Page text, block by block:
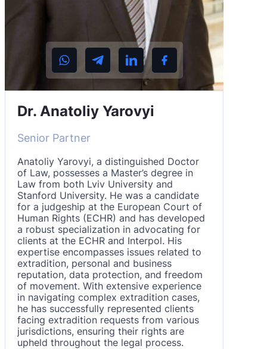
Dr. Anatoliy Yarovyi
Senior Partner
Anatoliy Yarovyi, a distinguished Doctor
of Law, possesses a Master’s degree in
Law from both Lviv University and
Stanford University. He was a candidate
for a judgeship at the European Court of
Human Rights (ECHR) and has developed
a robust specialization in advocating for
clients at the ECHR and Interpol. His
expertise encompasses issues related to
extradition, personal and business
reputation, data protection, and freedom
of movement. With extensive experience
in navigating complex extradition cases,
he has successfully represented clients
facing extradition requests from various
jurisdictions, ensuring their rights are
upheld throughout the legal process.